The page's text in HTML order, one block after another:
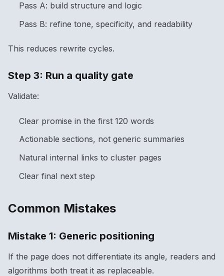
Pass A: build structure and logic
Pass B: refine tone, specificity, and readability
This reduces rewrite cycles.
Step 3: Run a quality gate
Validate:
Clear promise in the first 120 words
Actionable sections, not generic summaries
Natural internal links to cluster pages
Clear final next step
Common Mistakes
Mistake 1: Generic positioning
If the page does not differentiate its angle, readers and
algorithms both treat it as replaceable.